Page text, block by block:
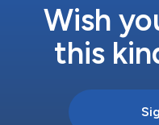
Wish
this